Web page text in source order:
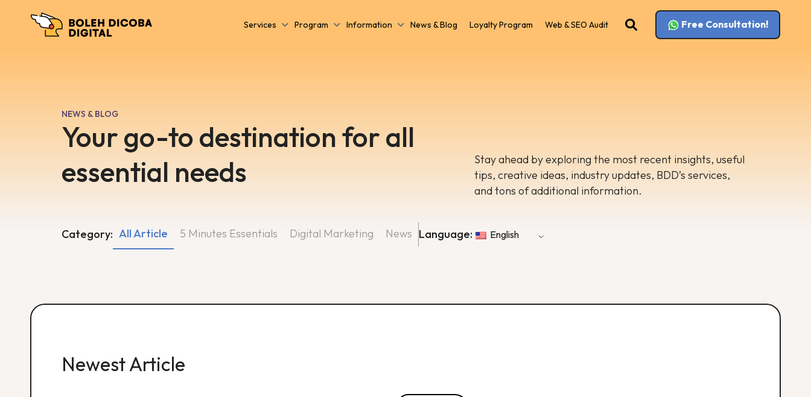
Services Program Information News & Blog Loyalty Program Web & SEO Audit Free Consultation!
NEWS & BLOG
Your go-to destination for all
essential needs
Stay ahead by exploring the most recent insights, useful
tips, creative ideas, industry updates, BDD’s services,
and tons of additional information.
Category: 5 Minutes Essentials Digital Marketing
All Article News Language: English
Newest Article